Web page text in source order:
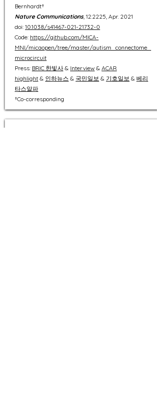
Bernhardt†
Nature Communications, 12:2225, Apr. 2021
doi: 10.1038/s41467-021-21732-0
Code: https://github.com/MICA-
MNI/micaopen/tree/master/autism_connectome_
microcircuit
Press: BRIC 한빛사 & Interview & ACAR
highlight & 인하뉴스 & 국민일보 & 기호일보 & 베리
타스알파
†Co-corresponding